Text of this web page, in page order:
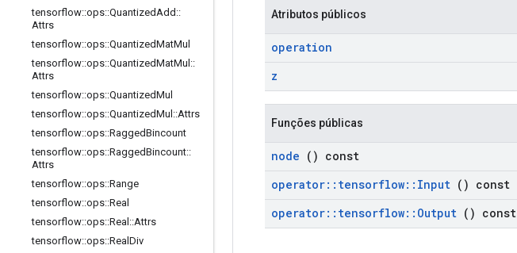
tensorflow::ops::QuantizedAdd ::
Attrs
tensorflow::ops::QuantizedMatMul
tensorflow::ops::QuantizedMatMul ::
Attrs
tensorflow::ops::QuantizedMul
tensorflow::ops::QuantizedMul ::Attrs
tensorflow::ops::RaggedBincount
tensorflow::ops::RaggedBincount::
Attrs
tensorflow::ops::Range
tensorflow::ops::Real
tensorflow::ops::Real ::Attrs
tensorflow::ops::Real Div
Atributos públicos
operation
z
Funções públicas
node () const
operator:: tensorflow:: Input () const
operator:: tensorflow:: Output () const